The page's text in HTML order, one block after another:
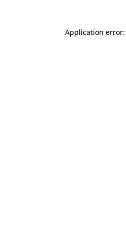
Application